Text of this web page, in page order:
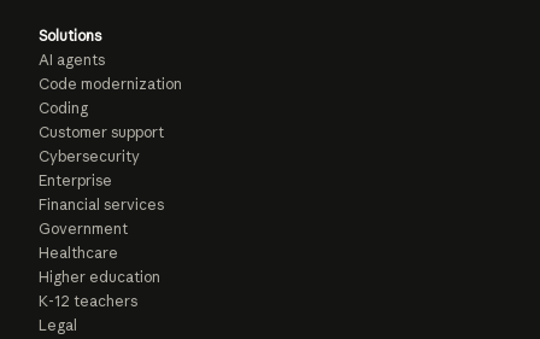
Solutions
AI agents
Code modernization
Coding
Customer support
Cybersecurity
Enterprise
Financial services
Government
Healthcare
Higher education
K-12 teachers
Legal